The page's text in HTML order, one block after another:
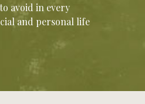
avoid in every
and personal life